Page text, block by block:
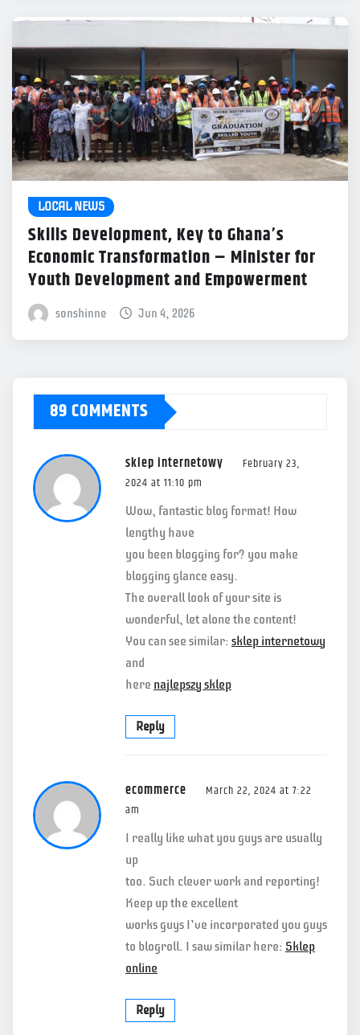
LOCAL NEWS
Skills Development, Key to Ghana’s
Economic Transformation – Minister for
Youth Development and Empowerment
sonshinne Jun 4, 2026
89 COMMENTS
sklep internetowy
February 23,
2024 at 11:10 pm
Wow, fantastic blog format! How
lengthy have
you been blogging for? you make
blogging glance easy.
The overall look of your site is
wonderful, let alone the content!
You can see similar: sklep internetowy
and
here najlepszy sklep
Reply
ecommerce
March 22, 2024 at 7:22
am
I really like what you guys are usually
up
too. Such clever work and reporting!
Keep up the excellent
works guys I’ve incorporated you guys
to blogroll. I saw similar here: Sklep
online
Reply